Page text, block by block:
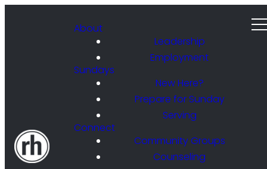
About
Leadership
Employment
Sundays
New Here?
Prepare for Sunday
Serving
Connect
Community Groups
Counseling